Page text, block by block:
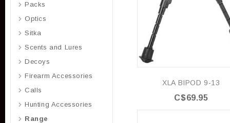
XLA BIPOD 9-13
C$69.95
Packs
Optics
Sitka
Scents and Lures
Decoys
Firearm Accessories
Calls
Hunting Accessories
Range